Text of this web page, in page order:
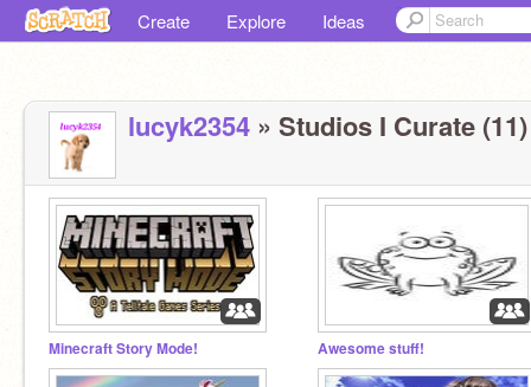
Create Explore Ideas
lucyk2354 » Studios I Curate (11)
Minecraft Story Mode! Awesome stuff!